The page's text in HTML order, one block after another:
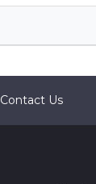
Contact Us